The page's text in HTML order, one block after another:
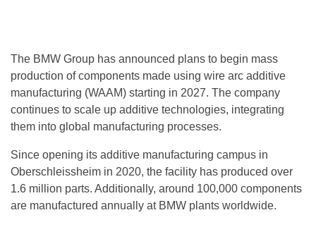
The BMW Group has announced plans to begin mass
production of components made using wire arc additive
manufacturing (WAAM) starting in 2027. The company
continues to scale up additive technologies, integrating
them into global manufacturing processes.
Since opening its additive manufacturing campus in
Oberschleissheim in 2020, the facility has produced over
1.6 million parts. Additionally, around 100,000 components
are manufactured annually at BMW plants worldwide.